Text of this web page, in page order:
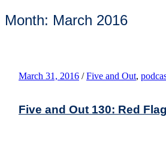
Month: March 2016
March 31, 2016 / Five and Out,
Five and Out 130: Red